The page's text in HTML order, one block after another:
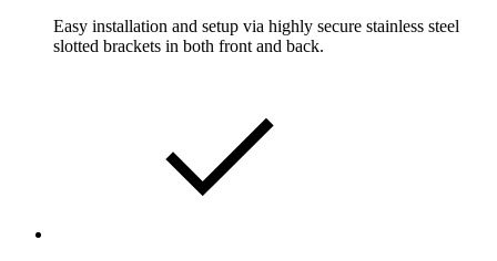
Easy installation and setup via highly secure stainless steel
slotted brackets in both front and back.